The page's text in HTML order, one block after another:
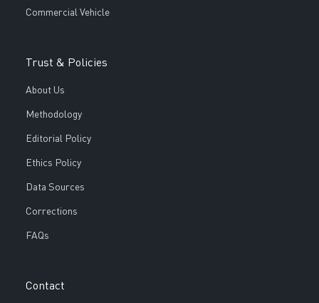
Commercial Vehicle
Trust & Policies
About Us
Methodology
Editorial Policy
Ethics Policy
Data Sources
Corrections
FAQs
Contact